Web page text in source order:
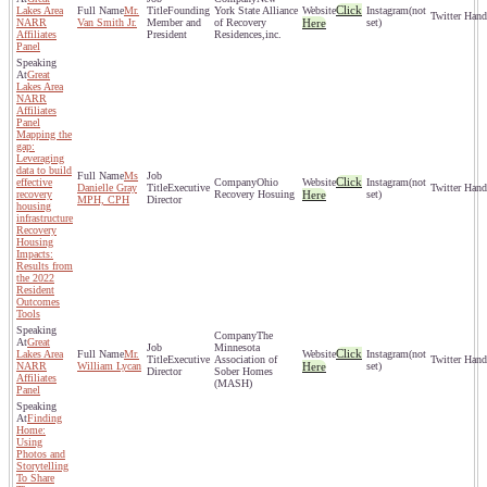
Lakes Area
NARR
Affiliates
Panel
Mr.
Van Smith Jr.
Founding
Member and
President
York State Alliance
of Recovery
Residences,inc.
Click
Here
(not
set)
Great
Lakes Area
NARR
Affiliates
Panel
Mapping the
gap:
Leveraging
data to build
effective
recovery
housing
infrastructure
Recovery
Housing
Impacts:
Results from
the 2022
Resident
Outcomes
Tools
Ms
Danielle Gray
MPH, CPH
Executive
Director
Ohio
Recovery Hosuing
Click
Here
(not
set)
Great
Lakes Area
NARR
Affiliates
Panel
Mr.
William Lycan
Executive
Director
The
Minnesota
Association of
Sober Homes
(MASH)
Click
Here
(not
set)
Finding
Home:
Using
Photos and
Storytelling
To Share